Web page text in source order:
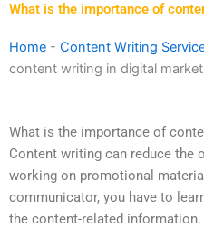
What is the importance of
Home - Content Writing
content writing in digital
What is the importance of
Content writing can reduce the
working on promotional
communicator, you have to
the content-related